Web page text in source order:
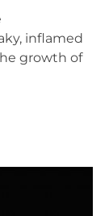
inflamed
growth of